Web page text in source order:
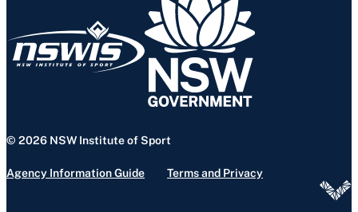
© 2026 NSW Institute of Sport
Agency Information Guide Terms and Privacy